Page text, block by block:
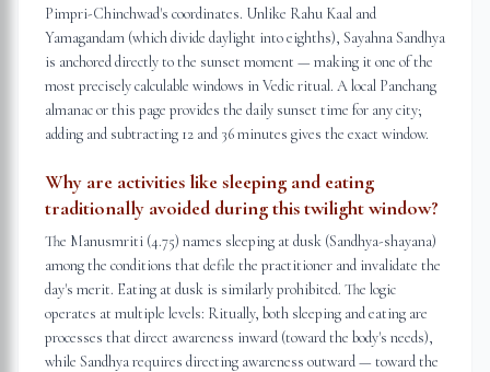
Pimpri-Chinchwad's coordinates. Unlike Rahu Kaal and
Yamagandam (which divide daylight into eighths), Sayahna Sandhya
is anchored directly to the sunset moment — making it one of the
most precisely calculable windows in Vedic ritual. A local Panchang
almanac or this page provides the daily sunset time for any city;
adding and subtracting 12 and 36 minutes gives the exact window.
Why are activities like sleeping and eating
traditionally avoided during this twilight window?
The Manusmriti (4.75) names sleeping at dusk (Sandhya-shayana)
among the conditions that defile the practitioner and invalidate the
day's merit. Eating at dusk is similarly prohibited. The logic
operates at multiple levels: Ritually, both sleeping and eating are
processes that direct awareness inward (toward the body's needs),
while Sandhya requires directing awareness outward — toward the